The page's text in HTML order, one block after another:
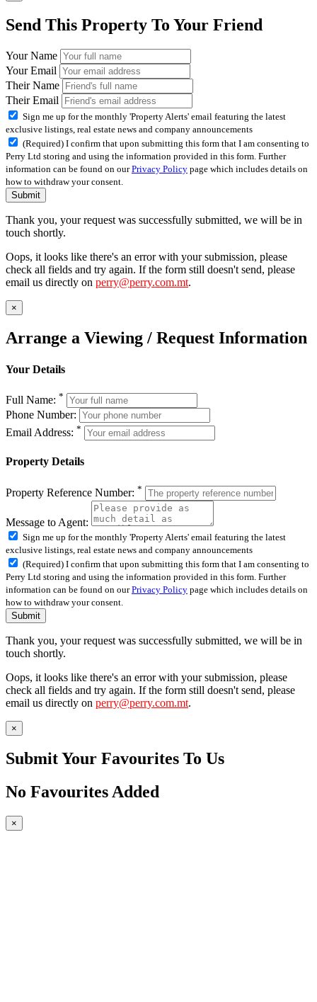
Send This Property To Your Friend
Your Name
Your Email
Their Name
Their Email
Sign me up for the monthly 'Property Alerts' email featuring the latest
exclusive listings, real estate news and company announcements
(Required) I confirm that upon submitting this form that I am consenting to
Perry Ltd storing and using the information provided in this form. Further
information can be found on ourPrivacy Policy page which includes details on
how to withdraw your consent.
Submit
Thank you, your request was successfully submitted, we will be in
touch shortly.
Oops, it looks like there's an error with your submission, please
check all fields and try again. If the form still doesn't send, please
email us directly on perry@perry.com.mt.
×
Arrange a Viewing / Request Information
Your Details
Full Name: *
Phone Number:
Email Address: *
Property Details
Property Reference Number: *
Message to Agent:
Sign me up for the monthly 'Property Alerts' email featuring the latest
exclusive listings, real estate news and company announcements
(Required) I confirm that upon submitting this form that I am consenting to
Perry Ltd storing and using the information provided in this form. Further
information can be found on ourPrivacy Policy page which includes details on
how to withdraw your consent.
Submit
Thank you, your request was successfully submitted, we will be in
touch shortly.
Oops, it looks like there's an error with your submission, please
check all fields and try again. If the form still doesn't send, please
email us directly on perry@perry.com.mt.
×
Submit Your Favourites To Us
No Favourites Added
×